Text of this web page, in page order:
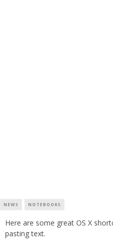
NEWS NOTEBOOKS
Here are some great OS X
pasting text.